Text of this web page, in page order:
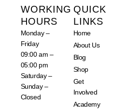
WORKING
HOURS
Monday –
Friday
09:00 am –
05:00 pm
Saturday –
Sunday –
Closed
QUICK
LINKS
Home
About Us
Blog
Shop
Get
Involved
Academy